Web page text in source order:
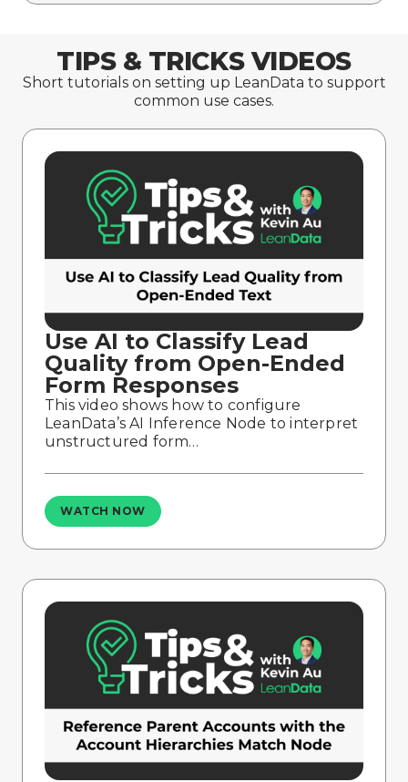
TIPS & TRICKS VIDEOS
Short tutorials on setting up LeanData to support
common use cases.
Use AI to Classify Lead
Quality from Open-Ended
Form Responses
This video shows how to configure
LeanData’s AI Inference Node to interpret
unstructured form…
WATCH NOW